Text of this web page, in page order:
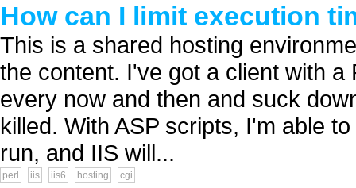
How can I limit execution
This is a shared hosting
the content. I've got a client with
every now and then and suck
killed. With ASP scripts, I'm able
run, and IIS will...
perl iis iis6 hosting cgi